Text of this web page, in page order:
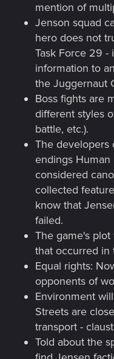
mention of
Jenson squad
hero does not
Task Force 29 -
information to
the Juggernaut
Boss fights are
different styles
battle, etc.).
The developers
endings
considered
collected
know that
failed.
The game's
that occurred in
Equal rights:
opponents of
Environment
Streets are
transport -
Told about the